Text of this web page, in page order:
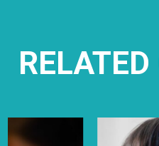
RELATED